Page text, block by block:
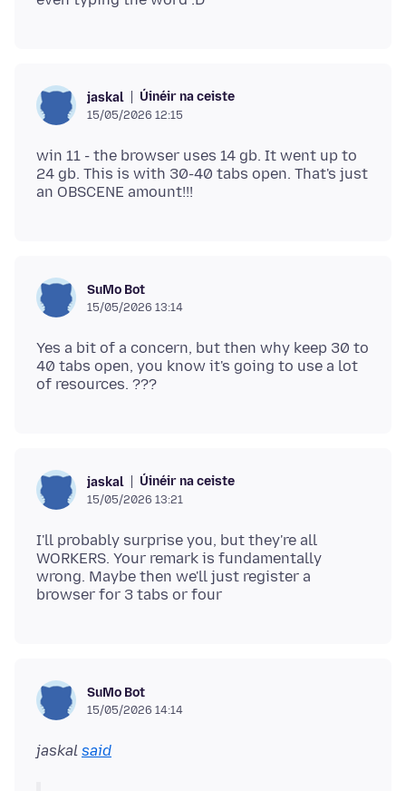
jaskal Úinéir na ceiste
15/05/2026 12:15
win 11 - the browser uses 14 gb. It went up to
24 gb. This is with 30-40 tabs open. That's just
SuMo Bot
15/05/2026 13:14
Yes a bit of a concern, but then why keep 30 to
40 tabs open, you know it's going to use a lot
jaskal Úinéir na ceiste
15/05/2026 13:21
I'll probably surprise you, but they're all
WORKERS. Your remark is fundamentally
wrong. Maybe then we'll just register a
SuMo Bot
15/05/2026 14:14
jaskal said